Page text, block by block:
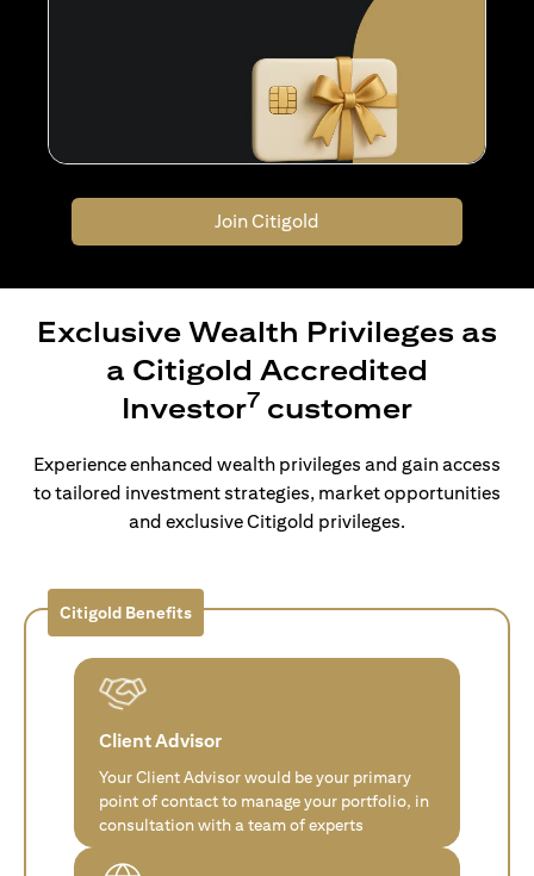
Join Citigold
Exclusive Wealth Privileges as
a Citigold Accredited
Investor7 customer
Experience enhanced wealth privileges and gain access
to tailored investment strategies, market opportunities
and exclusive Citigold privileges.
Citigold Benefits
Client Advisor
Your Client Advisor would be your primary
point of contact to manage your portfolio, in
consultation with a team of experts